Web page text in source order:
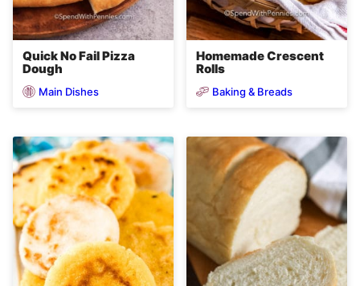
Quick No Fail Pizza
Dough
Main Dishes
Homemade Crescent
Rolls
Baking & Breads